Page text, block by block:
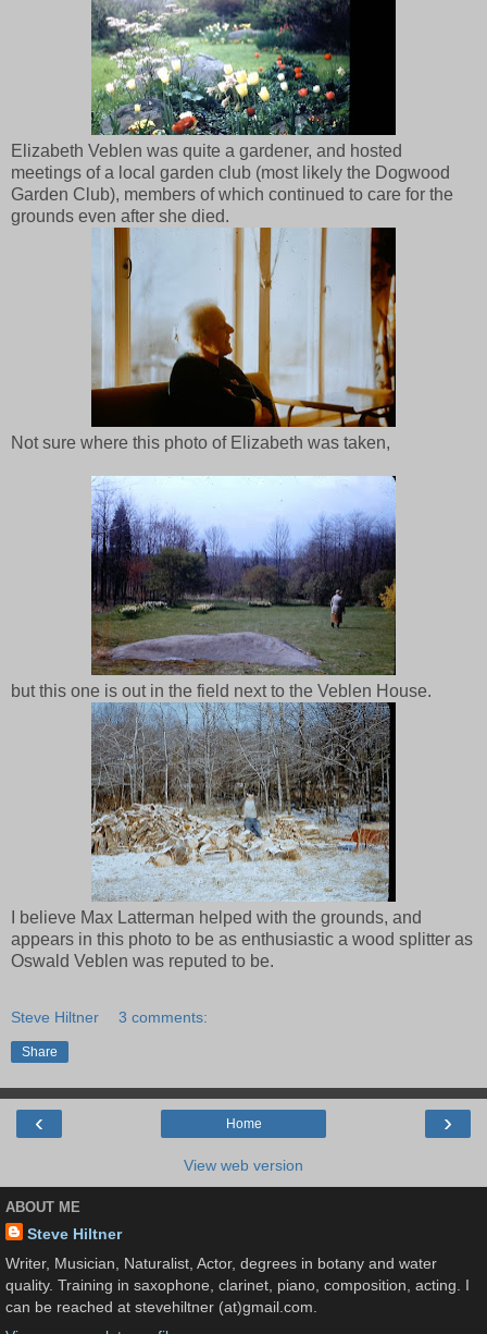
Elizabeth Veblen was quite a gardener, and hosted
meetings of a local garden club (most likely the Dogwood
Garden Club), members of which continued to care for the
grounds even after she died.
Not sure where this photo of Elizabeth was taken,
but this one is out in the field next to the Veblen House.
I believe Max Latterman helped with the grounds, and
appears in this photo to be as enthusiastic a wood splitter as
Oswald Veblen was reputed to be.
Steve Hiltner 3 comments:
Share
‹ ›
Home
View web version
ABOUT ME
Steve Hiltner
Writer, Musician, Naturalist, Actor, degrees in botany and water
quality. Training in saxophone, clarinet, piano, composition, acting. I
can be reached at stevehiltner (at)gmail.com.